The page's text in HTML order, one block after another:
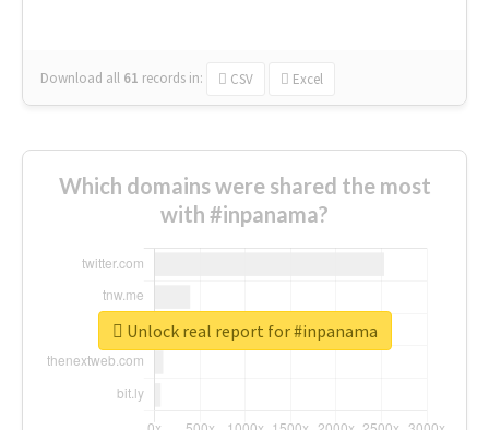
Download all 61 records in: CSV Excel
Which domains were shared the most
with #inpanama?
Unlock real report for #inpanama